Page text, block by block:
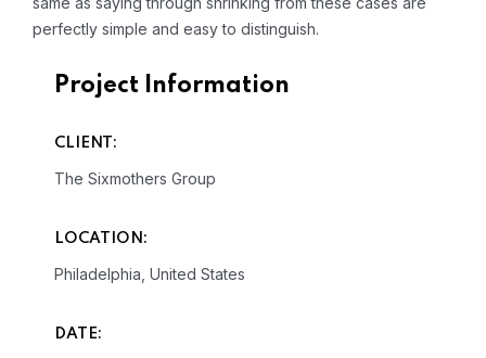
perfectly simple and easy to distinguish.
Project Information
CLIENT:
The Sixmothers Group
LOCATION:
Philadelphia, United States
DATE: